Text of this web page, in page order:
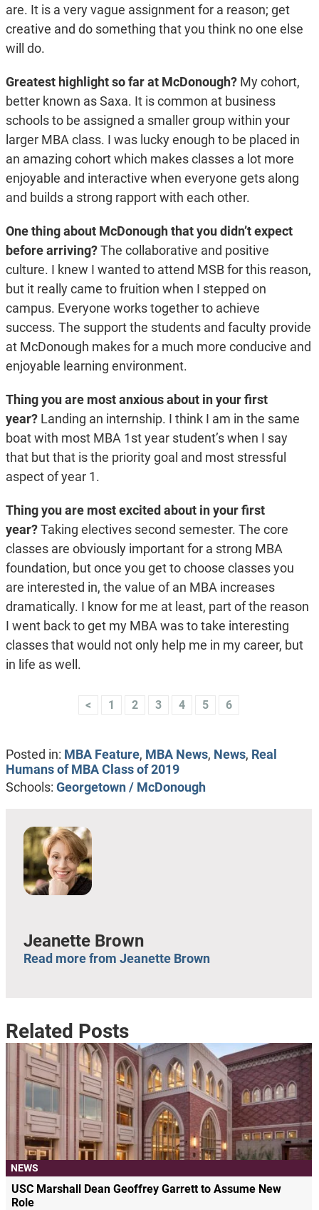
are. It is a very vague assignment for a reason; get
creative and do something that you think no one else
will do.
Greatest highlight so far at McDonough? My cohort,
better known as Saxa. It is common at business
schools to be assigned a smaller group within your
larger MBA class. I was lucky enough to be placed in
an amazing cohort which makes classes a lot more
enjoyable and interactive when everyone gets along
and builds a strong rapport with each other.
One thing about McDonough that you didn’t expect
before arriving?The collaborative and positive
culture. I knew I wanted to attend MSB for this reason,
but it really came to fruition when I stepped on
campus. Everyone works together to achieve
success. The support the students and faculty provide
at McDonough makes for a much more conducive and
enjoyable learning environment.
Thing you are most anxious about in your first
year? Landing an internship. I think I am in the same
boat with most MBA 1styear student’s when I say
that but that is the priority goal and most stressful
aspect of year 1.
Thing you are most excited about in your first
year?Taking electives second semester. The core
classes are obviously important for a strong MBA
foundation, but once you get to choose classes you
are interested in, the value of an MBA increases
dramatically. I know for me at least, part of the reason
I went back to get my MBA was to take interesting
classes that would not only help me in my career, but
in life as well.
< 1 2 3 4 5 6
Posted in: MBA Feature, MBA News, News, Real
Humans of MBA Class of 2019
Schools: Georgetown / McDonough
Jeanette Brown
Read more from Jeanette Brown
Related Posts
NEWS
USC Marshall Dean Geoffrey Garrett to Assume New
Role